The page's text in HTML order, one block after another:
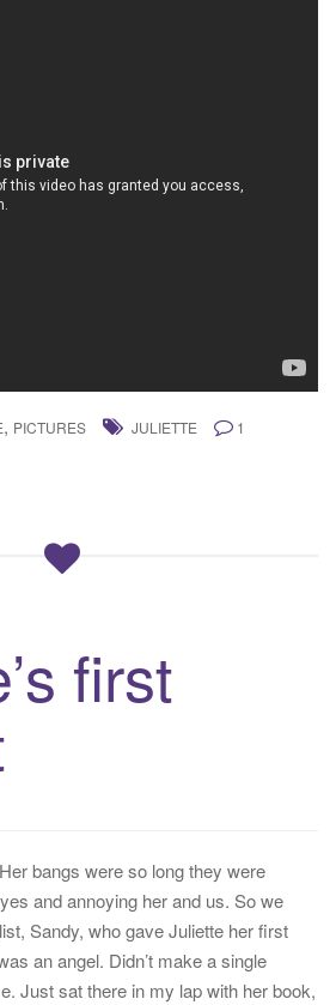
, PICTURES JULIETTE
1
first
bangs were so long they were
and annoying her and us. So we
Sandy, who gave Juliette her first
an angel. Didn’t make a single
Just sat there in my lap with her book,